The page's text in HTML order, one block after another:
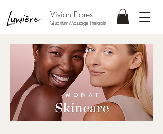
Quantum Massage Therapist
Vivian Flores